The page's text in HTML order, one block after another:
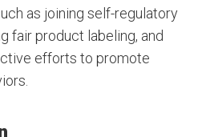
as joining self-regulatory
fair product labeling, and
efforts to promote